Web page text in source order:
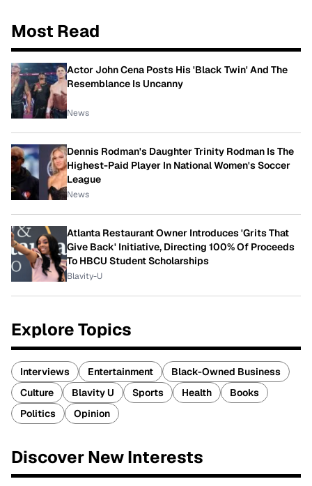
Most Read
Actor John Cena Posts His 'Black Twin' And The
Resemblance Is Uncanny
News
Dennis Rodman's Daughter Trinity Rodman Is The
Highest-Paid Player In National Women's Soccer
League
News
Atlanta Restaurant Owner Introduces 'Grits That
Give Back' Initiative, Directing 100% Of Proceeds
To HBCU Student Scholarships
Blavity-U
Explore Topics
Interviews Entertainment
Black-Owned Business
Culture
Blavity U Sports Health
Books
Politics
Opinion
Discover New Interests